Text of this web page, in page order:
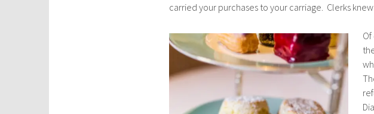
carried your purchases to your carriage. Clerks